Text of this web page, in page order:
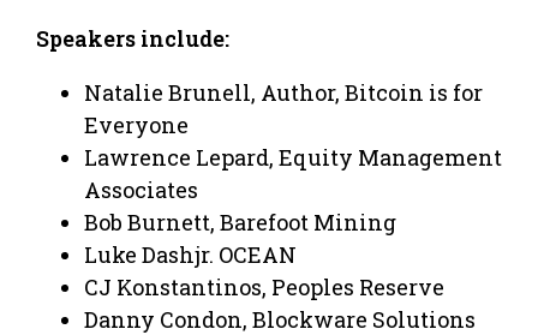
Speakers include:
Natalie Brunell, Author, Bitcoin is for
Everyone
Lawrence Lepard, Equity Management
Associates
Bob Burnett, Barefoot Mining
Luke Dashjr. OCEAN
CJ Konstantinos, Peoples Reserve
Danny Condon, Blockware Solutions